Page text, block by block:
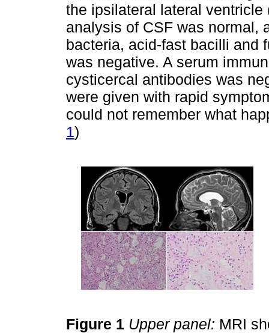
the ipsilateral lateral
analysis of CSF was normal,
bacteria, acid-fast bacilli and
was negative. A serum
cysticercal antibodies was
were given with rapid
could not remember what
1)
Figure 1 Upper panel: MRI